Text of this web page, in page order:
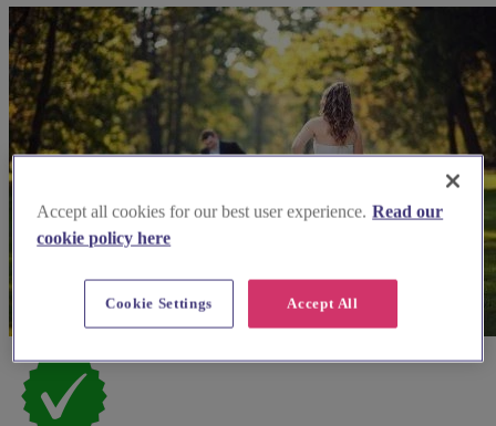
Accept all cookies for our best user experience. Read our
cookie policy here
Accept All
Cookie Settings